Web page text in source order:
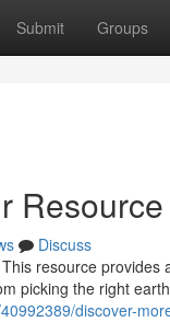
Submit Groups
Discuss
resource
picking the right
discover-